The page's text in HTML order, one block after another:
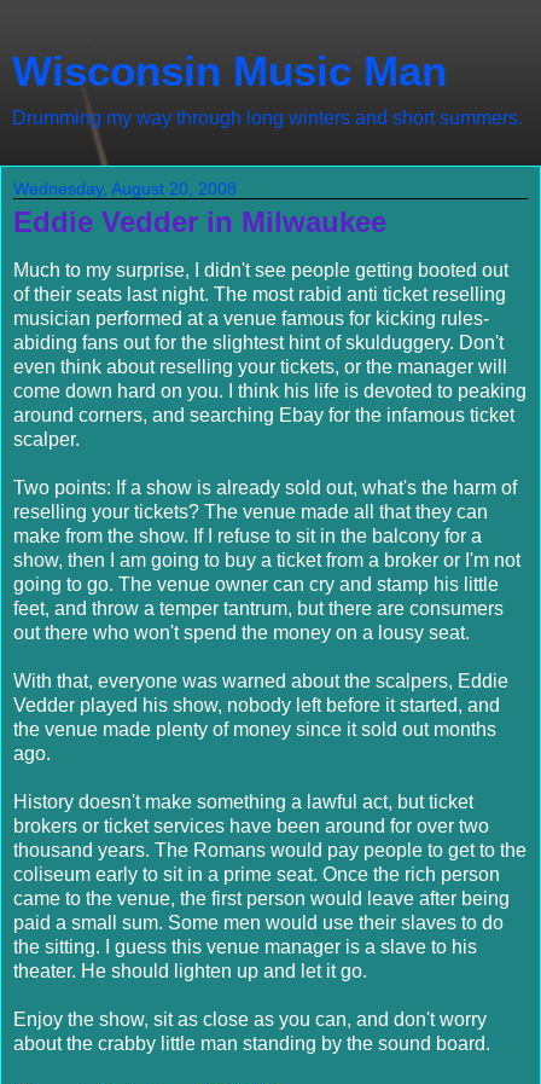
Wisconsin Music Man
Drumming my way through long winters and short summers.
Wednesday, August 20, 2008
Eddie Vedder in Milwaukee
Much to my surprise, I didn't see people getting booted out
of their seats last night. The most rabid anti ticket reselling
musician performed at a venue famous for kicking rules-
abiding fans out for the slightest hint of skulduggery. Don't
even think about reselling your tickets, or the manager will
come down hard on you. I think his life is devoted to peaking
around corners, and searching Ebay for the infamous ticket
scalper.
Two points: If a show is already sold out, what's the harm of
reselling your tickets? The venue made all that they can
make from the show. If I refuse to sit in the balcony for a
show, then I am going to buy a ticket from a broker or I'm not
going to go. The venue owner can cry and stamp his little
feet, and throw a temper tantrum, but there are consumers
out there who won't spend the money on a lousy seat.
With that, everyone was warned about the scalpers, Eddie
Vedder played his show, nobody left before it started, and
the venue made plenty of money since it sold out months
ago.
History doesn't make something a lawful act, but ticket
brokers or ticket services have been around for over two
thousand years. The Romans would pay people to get to the
coliseum early to sit in a prime seat. Once the rich person
came to the venue, the first person would leave after being
paid a small sum. Some men would use their slaves to do
the sitting. I guess this venue manager is a slave to his
theater. He should lighten up and let it go.
Enjoy the show, sit as close as you can, and don't worry
about the crabby little man standing by the sound board.